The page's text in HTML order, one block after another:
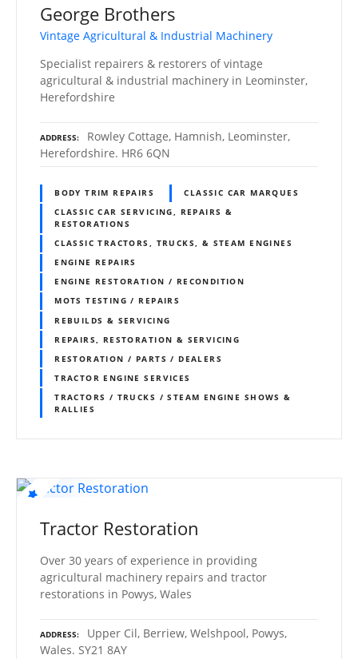
George Brothers
Vintage Agricultural & Industrial Machinery
Specialist repairers & restorers of vintage
agricultural & industrial machinery in Leominster,
Herefordshire
ADDRESS
Rowley Cottage, Hamnish, Leominster,
Herefordshire. HR6 6QN
BODY TRIM REPAIRS
CLASSIC CAR MARQUES
CLASSIC CAR SERVICING, REPAIRS &
RESTORATIONS
CLASSIC TRACTORS, TRUCKS, & STEAM ENGINES
ENGINE REPAIRS
ENGINE RESTORATION / RECONDITION
MOTS TESTING / REPAIRS
REBUILDS & SERVICING
REPAIRS, RESTORATION & SERVICING
RESTORATION / PARTS / DEALERS
TRACTOR ENGINE SERVICES
TRACTORS / TRUCKS / STEAM ENGINE SHOWS &
RALLIES
Tractor Restoration
Over 30 years of experience in providing
agricultural machinery repairs and tractor
restorations in Powys, Wales
ADDRESS
Upper Cil, Berriew, Welshpool, Powys,
Wales. SY21 8AY